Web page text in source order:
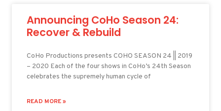
Announcing CoHo Season 24:
Recover & Rebuild
CoHo Productions presents COHO SEASON 24 || 2019
– 2020 Each of the four shows in CoHo’s 24th Season
celebrates the supremely human cycle of
READ MORE »